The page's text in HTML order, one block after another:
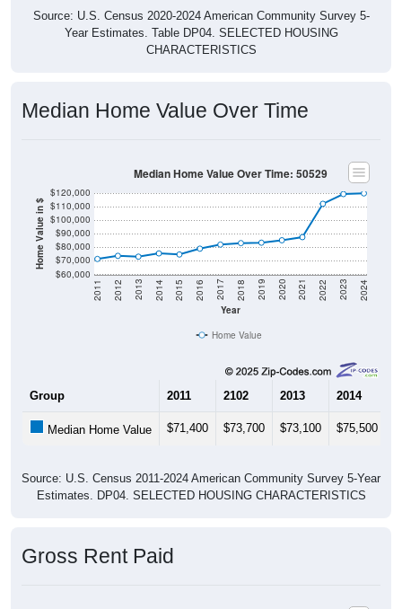
Source: U.S. Census 2020-2024 American Community Survey 5-
Year Estimates. Table DP04. SELECTED HOUSING
CHARACTERISTICS
Median Home Value Over Time
Home Value in $
$60,000
$70,000
$80,000
$90,000
$100,000
$110,000
$120,000
Year
2011 2012 2013 2014 2015 2016 2017 2018 2019 2020 2021 2022 2023 2024
Median Home Value Over Time: 50529
Home Value
Group 2011 2102 2013 2014
Median Home Value $71,400 $73,700 $73,100 $75,500
Source: U.S. Census 2011-2024 American Community Survey 5-Year
Estimates. DP04. SELECTED HOUSING CHARACTERISTICS
Gross Rent Paid